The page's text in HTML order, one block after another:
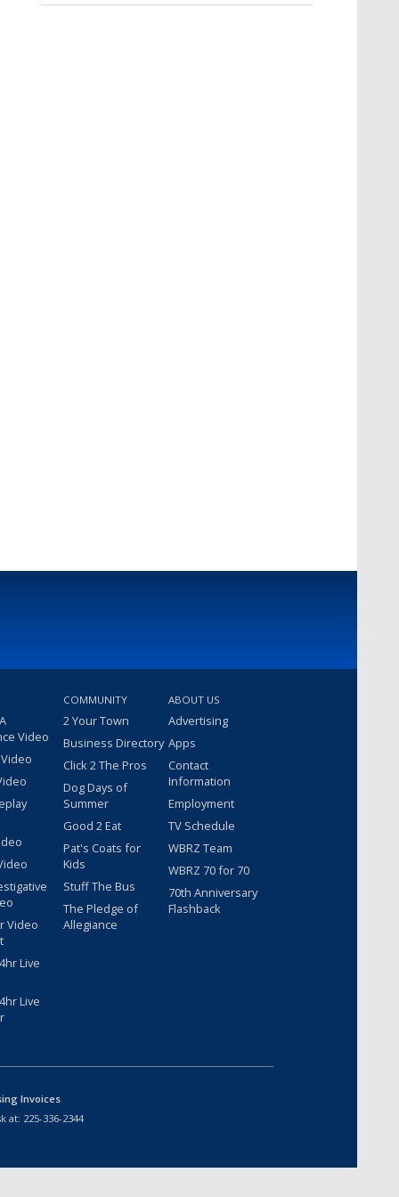
Video
Video
Live
Live
COMMUNITY
2 Your Town
Business Directory
Click 2 The Pros
Dog Days of
Summer
Good 2 Eat
Pat's Coats for
Kids
Stuff The Bus
The Pledge of
Allegiance
ABOUT US
Advertising
Apps
Contact
Information
Employment
TV Schedule
WBRZ Team
WBRZ 70 for 70
70th Anniversary
Flashback
Invoices
at: 225-336-2344